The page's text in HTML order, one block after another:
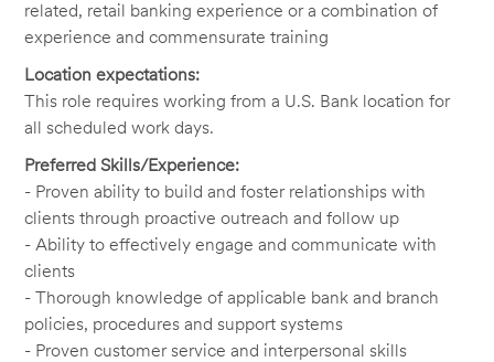
related, retail banking experience or a combination of
experience and commensurate training
Location expectations:
This role requires working from a U.S. Bank location for
all scheduled work days.
Preferred Skills/Experience:
- Proven ability to build and foster relationships with
clients through proactive outreach and follow up
- Ability to effectively engage and communicate with
clients
- Thorough knowledge of applicable bank and branch
policies, procedures and support systems
- Proven customer service and interpersonal skills